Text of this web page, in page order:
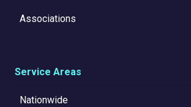
Associations
Service Areas
Nationwide